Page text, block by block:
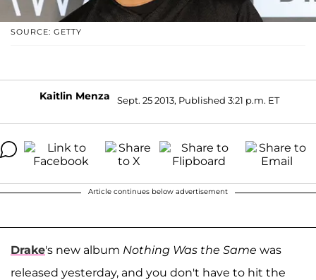
SOURCE: GETTY
Kaitlin Menza Sept. 25 2013, Published 3:21 p.m. ET
Article continues below advertisement
Drake's new album Nothing Was the Same was
released yesterday, and you don't have to hit the